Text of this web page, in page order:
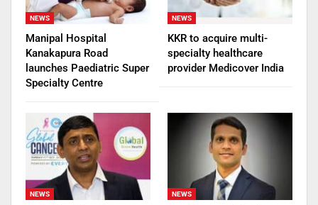
NEWS
Manipal Hospital
Kanakapura Road
launches Paediatric Super
Specialty Centre
NEWS
KKR to acquire multi-
specialty healthcare
provider Medicover India
NEWS NEWS